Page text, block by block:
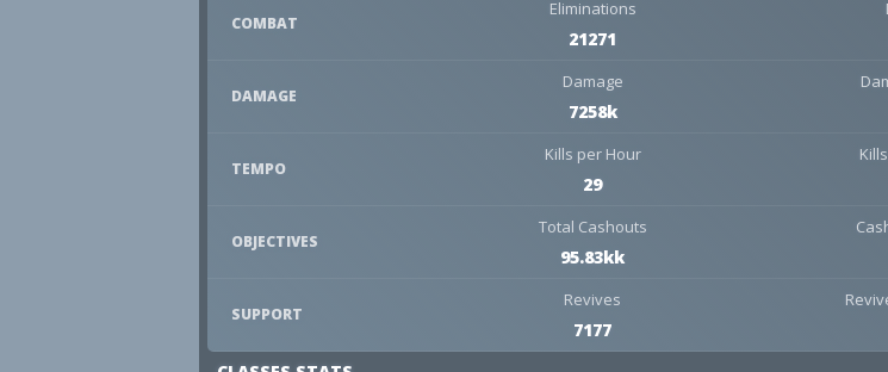
COMBAT
Eliminations
21271
DAMAGE
Damage
7258k
TEMPO
Kills per Hour
29
OBJECTIVES
Total Cashouts
95.83kk
SUPPORT
Revives
7177